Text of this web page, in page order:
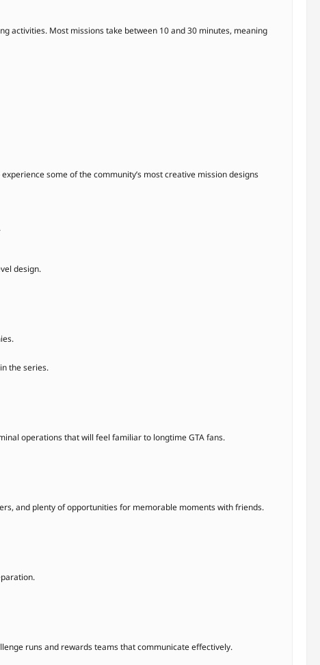
activities. Most missions take between 10 and 30 minutes, meaning
some of the community’s most creative mission designs
design.
the series.
operations that will feel familiar to longtime GTA fans.
and plenty of opportunities for memorable moments with friends.
runs and rewards teams that communicate effectively.